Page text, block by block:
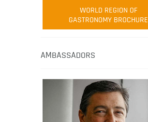
WORLD REGION OF
GASTRONOMY BROCHURE
AMBASSADORS